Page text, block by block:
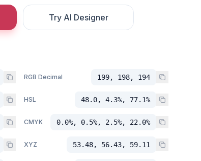
Try AI Designer
RGB Decimal 199, 198, 194
HSL 48.0, 4.3%, 77.1%
CMYK 0.0%, 0.5%, 2.5%, 22.0%
XYZ 53.48, 56.43, 59.11